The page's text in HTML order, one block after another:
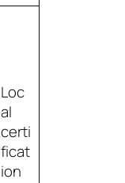
Loc
al
certi
ficat
ion